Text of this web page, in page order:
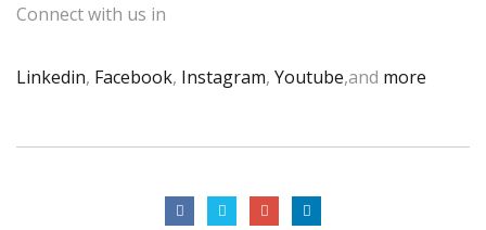
Connect with us in
Linkedin, Facebook, Instagram, Youtube,and more